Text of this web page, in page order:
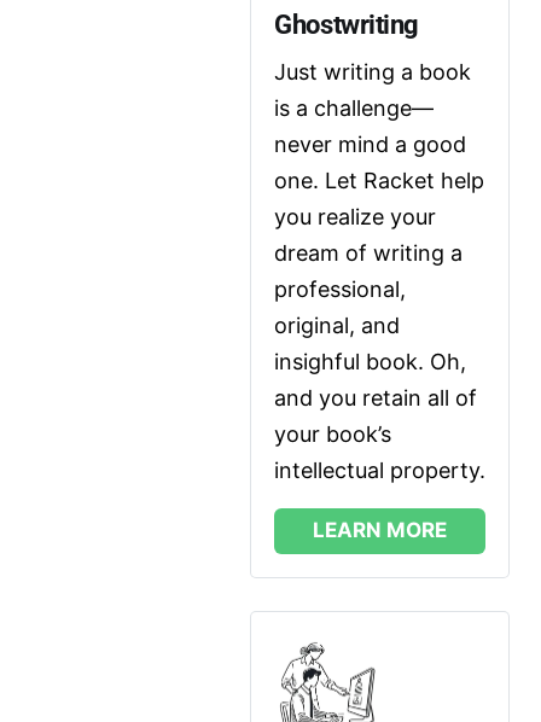
Ghostwriting
Just writing a book
is a challenge—
never mind a good
one. Let Racket help
you realize your
dream of writing a
professional,
original, and
insighful book. Oh,
and you retain all of
your book’s
intellectual property.
LEARN MORE